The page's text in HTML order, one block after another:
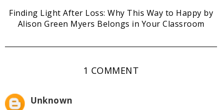
Finding Light After Loss: Why This Way to Happy by
Alison Green Myers Belongs in Your Classroom
1 COMMENT
Unknown